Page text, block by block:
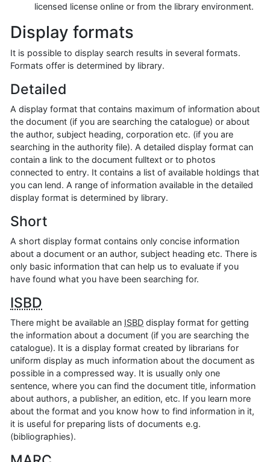
licensed license online or from the library environment.
Display formats
It is possible to display search results in several formats.
Formats offer is determined by library.
Detailed
A display format that contains maximum of information about
the document (if you are searching the catalogue) or about
the author, subject heading, corporation etc. (if you are
searching in the authority file). A detailed display format can
contain a link to the document fulltext or to photos
connected to entry. It contains a list of available holdings that
you can lend. A range of information available in the detailed
display format is determined by library.
Short
A short display format contains only concise information
about a document or an author, subject heading etc. There is
only basic information that can help us to evaluate if you
have found what you have been searching for.
ISBD
There might be available an ISBD display format for getting
the information about a document (if you are searching the
catalogue). It is a display format created by librarians for
uniform display as much information about the document as
possible in a compressed way. It is usually only one
sentence, where you can find the document title, information
about authors, a publisher, an edition, etc. If you learn more
about the format and you know how to find information in it,
it is useful for preparing lists of documents e.g.
(bibliographies).